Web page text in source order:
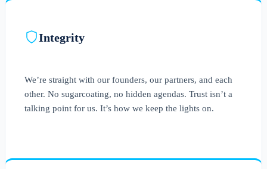
Integrity
We’re straight with our founders, our partners, and each
other. No sugarcoating, no hidden agendas. Trust isn’t a
talking point for us. It’s how we keep the lights on.